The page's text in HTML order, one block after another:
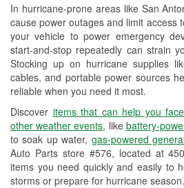
In hurricane-prone areas like San
cause power outages and limit access
your vehicle to power emergency
start-and-stop repeatedly can strain
Stocking up on hurricane supplies
cables, and portable power sources
reliable when you need it most.
Discover items that can help you
other weather events, like battery-
to soak up water, gas-powered
Auto Parts store #576, located at
items you need quickly and easily to
storms or prepare for hurricane season.
Drum & Rotor
Hurricane Supplies
Tornado Supplies
Learn More
Additional
Spanish